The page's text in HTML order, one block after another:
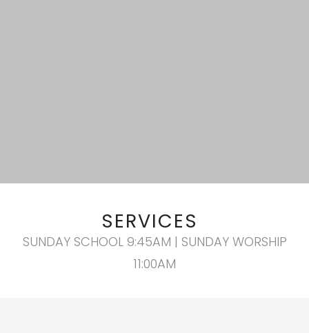
SERVICES
SUNDAY SCHOOL 9:45AM | SUNDAY WORSHIP
11:00AM